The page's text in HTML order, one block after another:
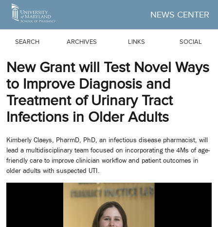
Skip to Main Content
NEWS CENTER
SEARCH ARCHIVES LINKS SOCIAL
New Grant will Test Novel Ways
to Improve Diagnosis and
Treatment of Urinary Tract
Infections in Older Adults
Kimberly Claeys, PharmD, PhD, an infectious disease pharmacist, will
lead a multidisciplinary team focused on incorporating the 4Ms of age-
friendly care to improve clinician workflow and patient outcomes in
older adults with suspected UTI.